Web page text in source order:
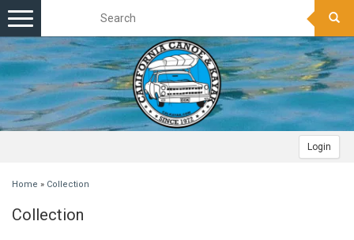
Login
Toggle
navigation
Home » Collection
Collection